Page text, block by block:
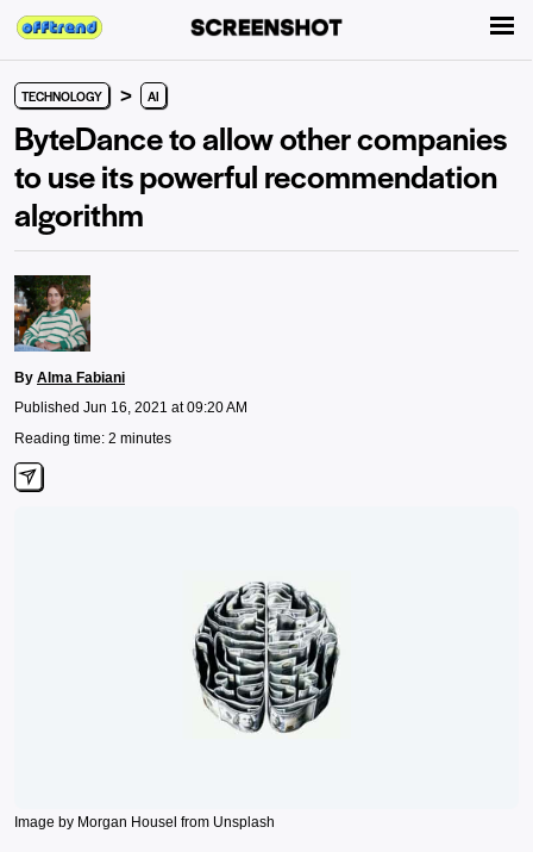
TECHNOLOGY > AI
ByteDance to allow other companies
to use its powerful recommendation
algorithm
By Alma Fabiani
Published Jun 16, 2021 at 09:20 AM
Reading time: 2 minutes
Image by Morgan Housel from Unsplash